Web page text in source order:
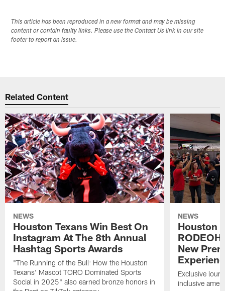
This article has been reproduced in a new format and may be missing
content or contain faulty links. Please use the Contact Us link in our site
footer to report an issue.
Related Content
NEWS
Houston Texans Win Best On
Instagram At The 8th Annual
Hashtag Sports Awards
"The Running of the Bull: How the Houston
Texans' Mascot TORO Dominated Sports
Social in 2025" also earned bronze honors in
NEWS
Houston
New
Exclusive
inclusive